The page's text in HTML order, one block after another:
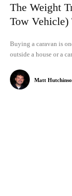
The Weight
Tow Vehicle)
Buying a caravan is
outside a house or a
Matt